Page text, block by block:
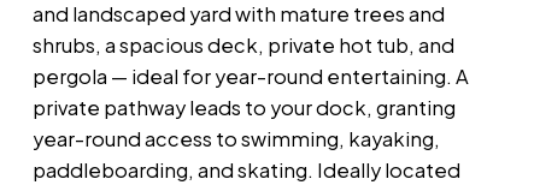
and landscaped yard with mature trees and
shrubs, a spacious deck, private hot tub, and
pergola — ideal for year-round entertaining. A
private pathway leads to your dock, granting
year-round access to swimming, kayaking,
paddleboarding, and skating. Ideally located